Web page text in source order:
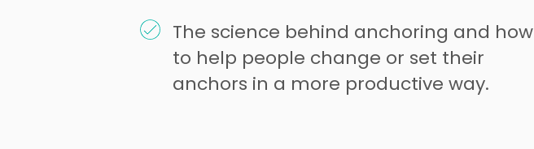
The science behind anchoring and how
to help people change or set their
anchors in a more productive way.